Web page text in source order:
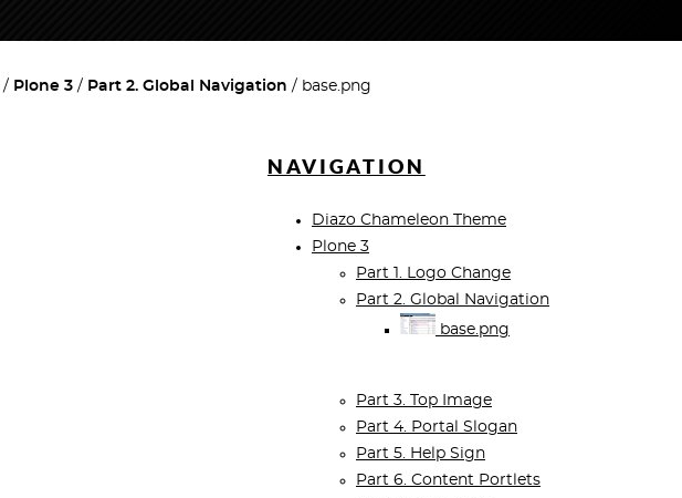
Plone 3 Part 2. Global Navigation base.png
NAVIGATION
Diazo Chameleon Theme
Plone 3
Part 1. Logo Change
Part 2. Global Navigation
base.png
Part 3. Top Image
Part 4. Portal Slogan
Part 5. Help Sign
Part 6. Content Portlets